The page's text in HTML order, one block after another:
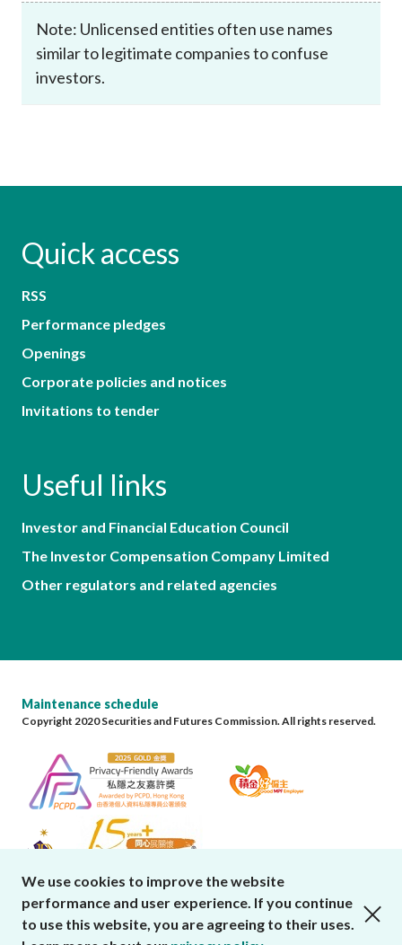
Note: Unlicensed entities often use names
similar to legitimate companies to confuse
investors.
Quick access
RSS
Performance pledges
Openings
Corporate policies and notices
Invitations to tender
Useful links
Investor and Financial Education Council
The Investor Compensation Company Limited
Other regulators and related agencies
Maintenance schedule
Copyright 2020 Securities and Futures Commission. All rights reserved.
We use cookies to improve the website
performance and user experience. If you continue
to use this website, you are agreeing to their uses.
close cookies alert